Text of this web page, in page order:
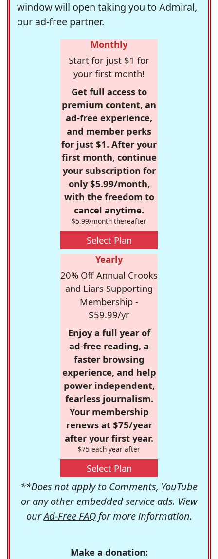
window will open taking you to Admiral,
our ad-free partner.
Monthly
Start for just $1 for
your first month!
Get full access to
premium content, an
ad-free experience,
and member perks
for just $1. After your
first month, continue
your subscription for
only $5.99/month,
with the freedom to
cancel anytime.
$5.99/month thereafter
Select Plan
Yearly
20% Off Annual Crooks
and Liars Supporting
Membership -
$59.99/yr
Enjoy a full year of
ad-free reading, a
faster browsing
experience, and help
power independent,
fearless journalism.
Your membership
renews at $75/year
after your first year.
$75 each year after
Select Plan
**Does not apply to Comments, YouTube
or any other embedded service ads. View
ourAd-Free FAQfor more information.
Make a donation: